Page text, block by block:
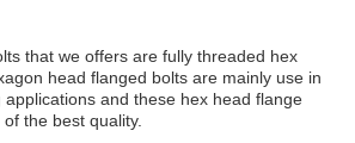
that we offers are fully threaded hex
head flanged bolts are mainly use in
and these hex head flange
the best quality.